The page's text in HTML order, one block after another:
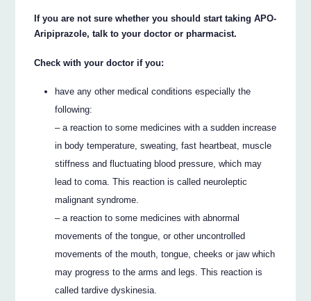
If you are not sure whether you should start taking APO-
Aripiprazole, talk to your doctor or pharmacist.
Check with your doctor if you:
have any other medical conditions especially the
following:
– a reaction to some medicines with a sudden increase
in body temperature, sweating, fast heartbeat, muscle
stiffness and fluctuating blood pressure, which may
lead to coma. This reaction is called neuroleptic
malignant syndrome.
– a reaction to some medicines with abnormal
movements of the tongue, or other uncontrolled
movements of the mouth, tongue, cheeks or jaw which
may progress to the arms and legs. This reaction is
called tardive dyskinesia.